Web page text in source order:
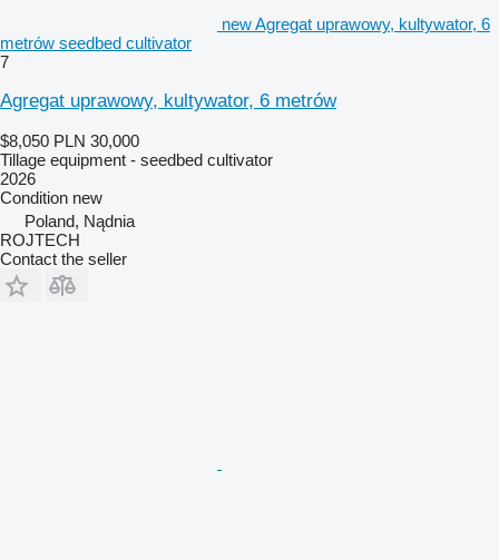
new Agregat uprawowy, kultywator, 6
metrów seedbed cultivator
7
Agregat uprawowy, kultywator, 6 metrów
$8,050 PLN 30,000
Tillage equipment - seedbed cultivator
2026
Condition new
Poland, Nądnia
ROJTECH
Contact the seller